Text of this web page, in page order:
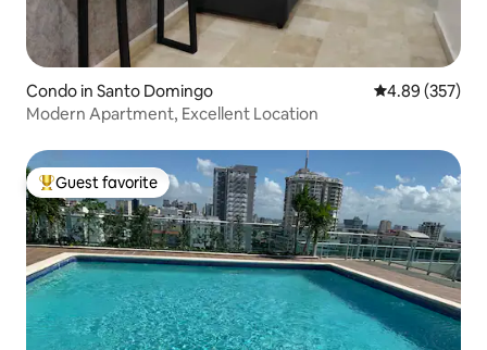
Condo in Santo Domingo 4.89 out of 5
4.89 (357)
Modern Apartment, Excellent Location
Top guest favorite
Guest favorite